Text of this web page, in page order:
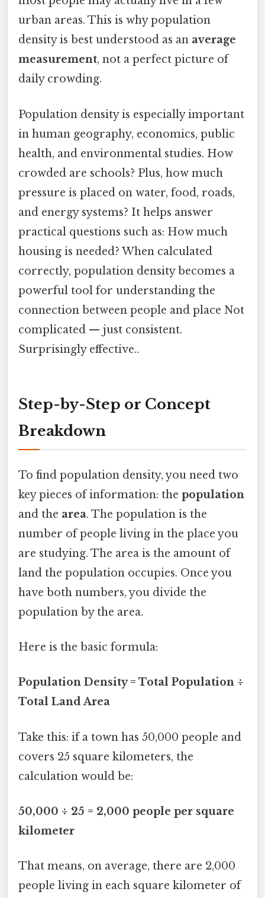
urban areas. This is why population
density is best understood as an average
measurement, not a perfect picture of
daily crowding.
Population density is especially important
in human geography, economics, public
health, and environmental studies. How
crowded are schools? Plus, how much
pressure is placed on water, food, roads,
and energy systems? It helps answer
practical questions such as: How much
housing is needed? When calculated
correctly, population density becomes a
powerful tool for understanding the
connection between people and place Not
complicated — just consistent.
Surprisingly effective..
Step-by-Step or Concept
Breakdown
To find population density, you need two
key pieces of information: the population
and the area. The population is the
number of people living in the place you
are studying. The area is the amount of
land the population occupies. Once you
have both numbers, you divide the
population by the area.
Here is the basic formula:
Population Density = Total Population ÷
Total Land Area
Take this: if a town has 50,000 people and
covers 25 square kilometers, the
calculation would be:
50,000 ÷ 25 = 2,000 people per square
kilometer
That means, on average, there are 2,000
people living in each square kilometer of